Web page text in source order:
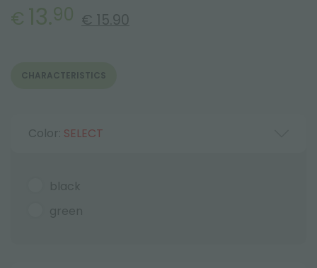
€ 13.90 € 15.90
CHARACTERISTICS
Color: SELECT
black
green